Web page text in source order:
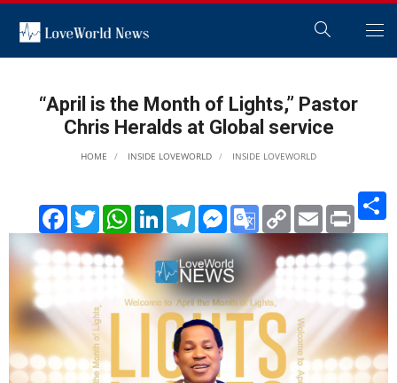
“April is the Month of Lights,” Pastor
Chris Heralds at Global service
HOME INSIDE LOVEWORLD INSIDE LOVEWORLD
FacebookTwitterWhatsAppLinkedInTelegramMessenger
Google
Translate
Copy
Link
Email Print